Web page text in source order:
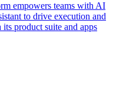
empowers teams with AI
to drive execution and
product suite and apps